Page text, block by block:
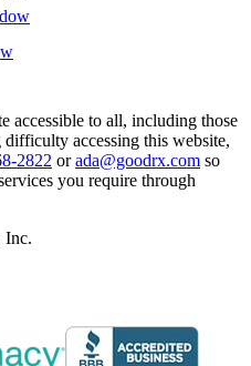
accessible to all, including those
accessing this website,
2822 or ada@goodrx.com so
you require through
Inc.